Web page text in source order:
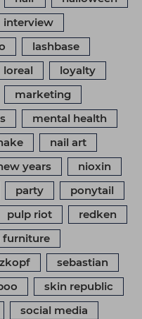
interview
lashbase
loreal
loyalty
marketing
mental health
nail art
years
nioxin
party
ponytail
pulp riot
redken
furniture
sebastian
skin republic
social media